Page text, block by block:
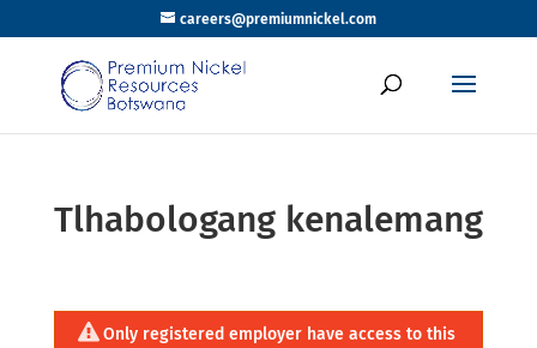
careers@premiumnickel.com
Tlhabologang kenalemang
Only registered employer have access to this